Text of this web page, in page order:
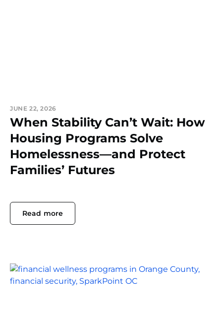
JUNE 22, 2026
When Stability Can’t Wait: How
Housing Programs Solve
Homelessness—and Protect
Families’ Futures
Read more